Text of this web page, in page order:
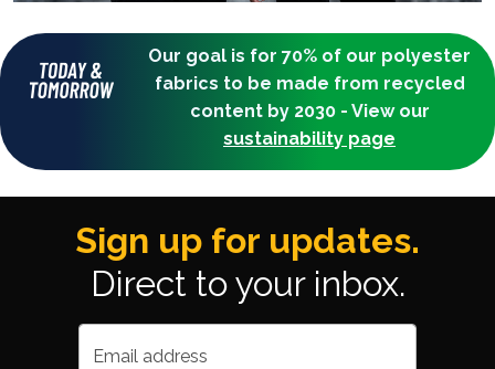
Our goal is for 70% of our polyester
fabrics to be made from recycled
content by 2030 - View our
sustainability page
Sign up for updates.
Direct to your inbox.
Email address